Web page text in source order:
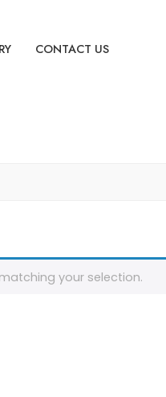
CONTACT US
your selection.